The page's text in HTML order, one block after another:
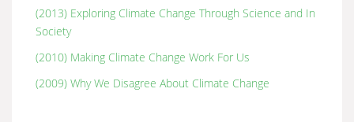
(2013) Exploring Climate Change Through Science and In
Society
(2010) Making Climate Change Work For Us
(2009) Why We Disagree About Climate Change